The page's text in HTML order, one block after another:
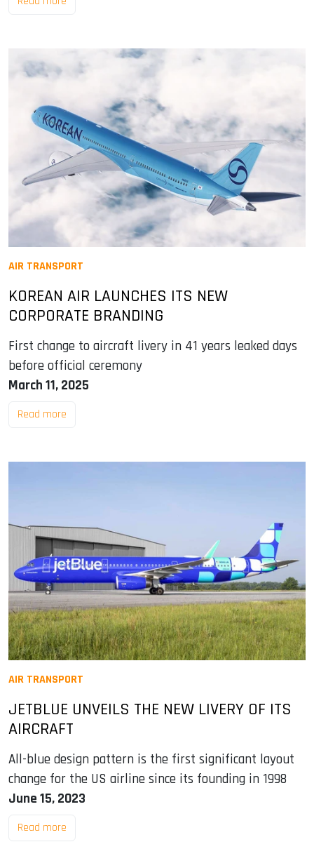
AIR TRANSPORT
KOREAN AIR LAUNCHES ITS NEW
CORPORATE BRANDING
First change to aircraft livery in 41 years leaked days
before official ceremony
March 11, 2025
Read more
AIR TRANSPORT
JETBLUE UNVEILS THE NEW LIVERY OF ITS
AIRCRAFT
All-blue design pattern is the first significant layout
change for the US airline since its founding in 1998
June 15, 2023
Read more